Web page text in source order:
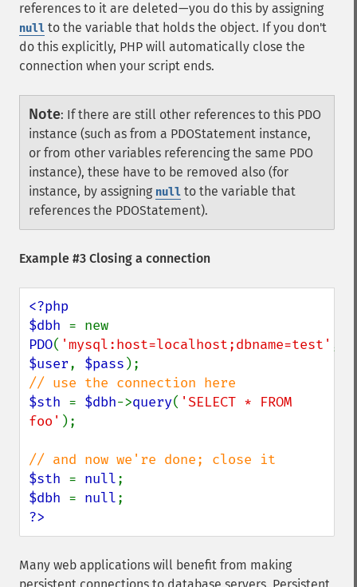
references to it are deleted—you do this by assigning
null to the variable that holds the object. If you don't
do this explicitly, PHP will automatically close the
connection when your script ends.
Note: If there are still other references to this PDO
instance (such as from a PDOStatement instance,
or from other variables referencing the same PDO
instance), these have to be removed also (for
instance, by assigning null to the variable that
references the PDOStatement).
Example #3 Closing a connection
<?php
$dbh
PDO( 'mysql:host=localhost;dbname=test'
$user, $pass
$sth = $dbh->query( 'SELECT * FROM
foo' );
$sth = null
$dbh = null
?>
Many web applications will benefit from making